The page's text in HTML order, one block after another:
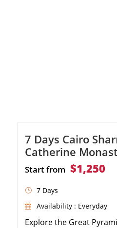
7 Days Cairo
Catherine
Start from $1,250
7 Days
Availability : Everyday
Explore the Great